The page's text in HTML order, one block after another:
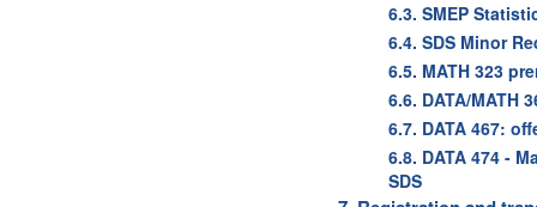
6.3. SMEP
6.4. SDS Minor
6.5. MATH 323
6.6. DATA/MATH
6.7. DATA 467:
6.8. DATA 474 -
SDS